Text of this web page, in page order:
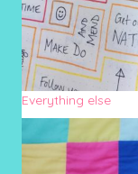
Everything else